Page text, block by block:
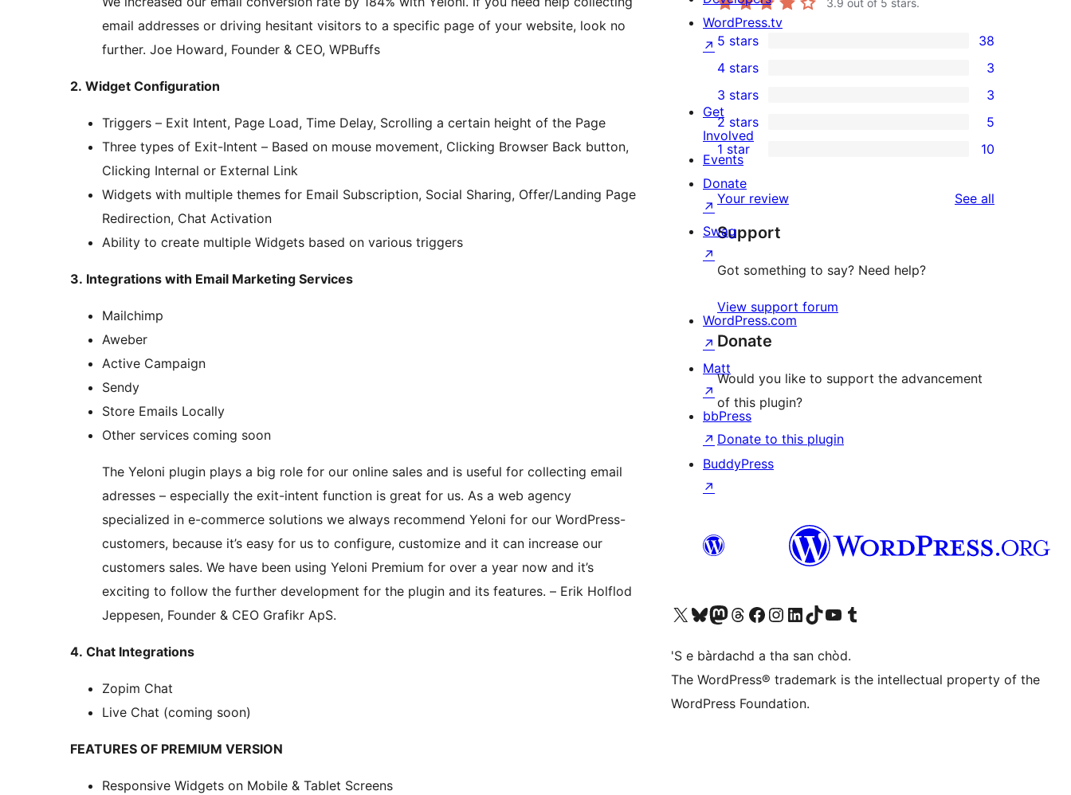
email addresses or driving hesitant visitors to a specific page of your website, look no
further. Joe Howard, Founder & CEO, WPBuffs
2. Widget Configuration
Triggers – Exit Intent, Page Load, Time Delay, Scrolling a certain height of the Page
Three types of Exit-Intent – Based on mouse movement, Clicking Browser Back button,
Clicking Internal or External Link
Widgets with multiple themes for Email Subscription, Social Sharing, Offer/Landing Page
Redirection, Chat Activation
Ability to create multiple Widgets based on various triggers
3. Integrations with Email Marketing Services
Mailchimp
Aweber
Active Campaign
Sendy
Store Emails Locally
Other services coming soon
The Yeloni plugin plays a big role for our online sales and is useful for collecting email
adresses – especially the exit-intent function is great for us. As a web agency
specialized in e-commerce solutions we always recommend Yeloni for our WordPress-
customers, because it’s easy for us to configure, customize and it can increase our
customers sales. We have been using Yeloni Premium for over a year now and it’s
exciting to follow the further development for the plugin and its features. – Erik Holflod
Jeppesen, Founder & CEO Grafikr ApS.
4. Chat Integrations
Zopim Chat
Live Chat (coming soon)
FEATURES OF PREMIUM VERSION
Responsive Widgets on Mobile & Tablet Screens
3.9 out of 5 stars.
38
5-
star
reviews
5 stars 38
4-
star
reviews
4 stars 3
3
3-
star
reviews
3 stars 3
5
2-
star
reviews
2 stars 5
10
1-
star
reviews
1 star 10
Your review See all
Support
Got something to say? Need help?
View support forum
Donate
Would you like to support the advancement
of this plugin?
Donate to this plugin
WordPress.tv
↗
Get
Involved
Events
Donate
↗
Swag
↗
WordPress.com
↗
Matt
↗
bbPress
↗
BuddyPress
↗
Visit our X (formerly Twitter) account
Visit our Bluesky account
Visit our Mastodon account
Visit our Threads account
Visit our Facebook page
Visit our Instagram account
Visit our LinkedIn account
Visit our TikTok account
Visit our YouTube channel
Visit our Tumblr account
'S e bàrdachd a tha san chòd.
The WordPress® trademark is the intellectual property of the
WordPress Foundation.